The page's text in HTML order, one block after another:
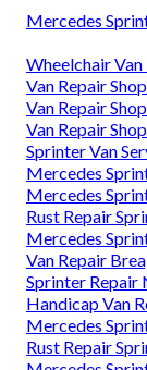
Mercedes
Wheelchair
Van Repair
Van Repair
Van Repair
Sprinter Van
Mercedes
Mercedes
Rust Repair
Mercedes
Van Repair
Sprinter Repair
Handicap Van
Mercedes
Rust Repair